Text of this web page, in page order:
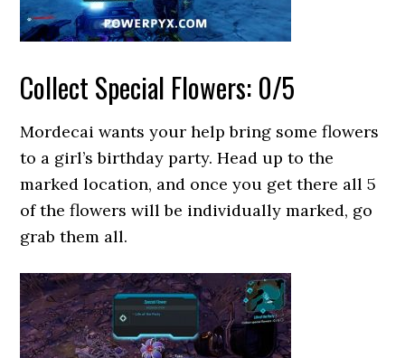
Collect Special Flowers: 0/5
Mordecai wants your help bring some flowers
to a girl’s birthday party. Head up to the
marked location, and once you get there all 5
of the flowers will be individually marked, go
grab them all.